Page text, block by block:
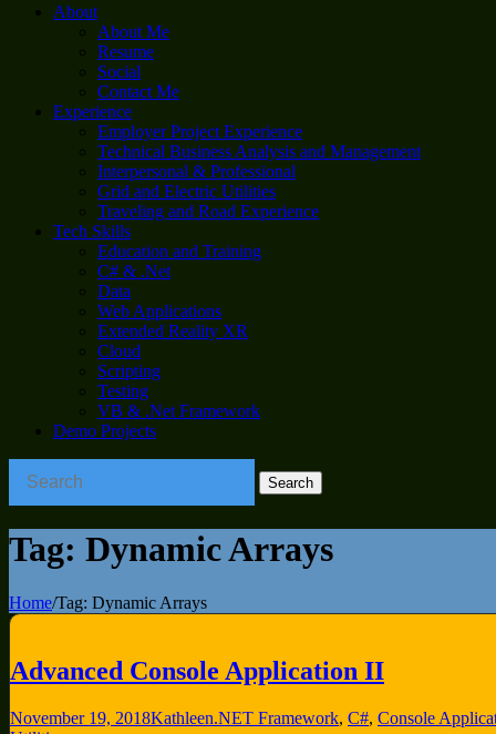
About
About Me
Resume
Social
Contact Me
Experience
Employer Project Experience
Technical Business Analysis and Management
Interpersonal & Professional
Grid and Electric Utilities
Traveling and Road Experience
Tech Skills
Education and Training
C# & .Net
Data
Web Applications
Extended Reality XR
Cloud
Scripting
Testing
VB & .Net Framework
Demo Projects
Tag: Dynamic Arrays
Home/Tag: Dynamic Arrays
Advanced Console Application II
November 19, 2018Kathleen.NET Framework, C#, Console